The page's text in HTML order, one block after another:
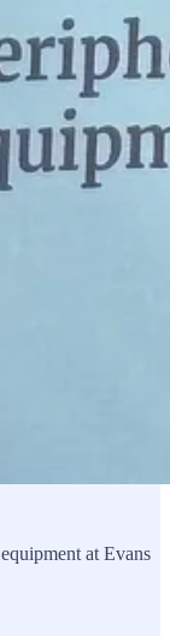
at Evans